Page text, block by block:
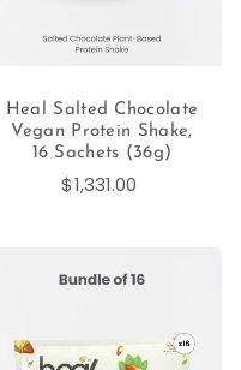
Heal Salted Chocolate
Vegan Protein Shake,
16 Sachets (36g)
$1,331.00